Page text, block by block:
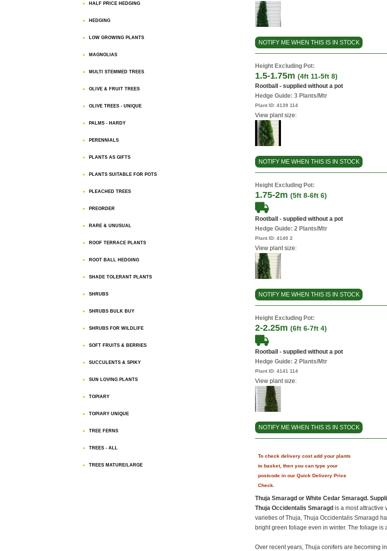
HALF PRICE HEDGING
HEDGING
LOW GROWING PLANTS
MAGNOLIAS
MULTI STEMMED TREES
OLIVE & FRUIT TREES
OLIVE TREES - UNIQUE
PALMS - HARDY
PERENNIALS
PLANTS AS GIFTS
PLANTS SUITABLE FOR POTS
PLEACHED TREES
PREORDER
RARE & UNUSUAL
ROOF TERRACE PLANTS
ROOT BALL HEDGING
SHADE TOLERANT PLANTS
SHRUBS
SHRUBS BULK BUY
SHRUBS FOR WILDLIFE
SOFT FRUITS & BERRIES
SUCCULENTS & SPIKY
SUN LOVING PLANTS
TOPIARY
TOPIARY UNIQUE
TREE FERNS
TREES - ALL
TREES MATURE/LARGE
NOTIFY ME WHEN THIS IS IN STOCK
Height Excluding Pot:
1.5-1.75m (4ft 11-5ft 8)
Rootball - supplied without a pot
Hedge Guide: 3 Plants/Mtr
Plant ID: 4139 114
View plant size:
NOTIFY ME WHEN THIS IS IN STOCK
Height Excluding Pot:
1.75-2m (5ft 8-6ft 6)
Rootball - supplied without a pot
Hedge Guide: 2 Plants/Mtr
Plant ID: 4140 2
View plant size:
NOTIFY ME WHEN THIS IS IN STOCK
Height Excluding Pot:
2-2.25m (6ft 6-7ft 4)
Rootball - supplied without a pot
Hedge Guide: 2 Plants/Mtr
Plant ID: 4141 114
View plant size:
NOTIFY ME WHEN THIS IS IN STOCK
To check delivery cost add your plants
to basket, then you can type your
postcode in our Quick Delivery Price
Check.
Thuja Smaragd or White Cedar Smaragd.
Thuja Occidentalis Smaragd is a most attractive
varieties of Thuja, Thuja Occidentalis Smaragd
bright green foliage even in winter. The foliage is
Over recent years, Thuja conifers are becoming